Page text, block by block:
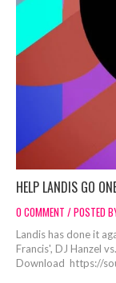
HELP LANDIS GO
0 COMMENT / POSTED
Landis has done it
Francis', DJ Hanzel
Download https://